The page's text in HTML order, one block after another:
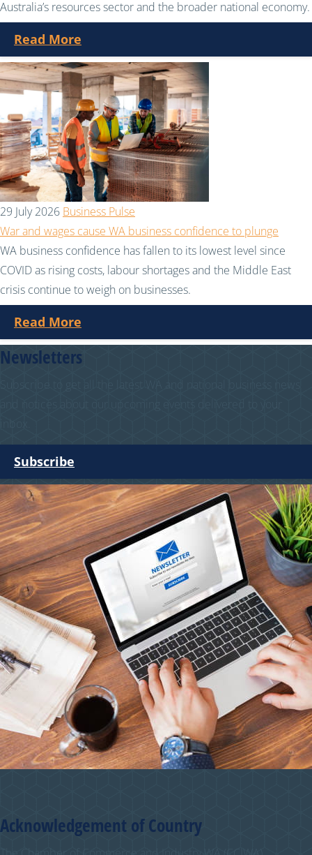
Australia’s resources sector and the broader national economy.
Read More
29 July 2026 Business Pulse
War and wages cause WA business confidence to plunge
WA business confidence has fallen to its lowest level since
COVID as rising costs, labour shortages and the Middle East
crisis continue to weigh on businesses.
Read More
Newsletters
Subscribe
Acknowledgement of Country